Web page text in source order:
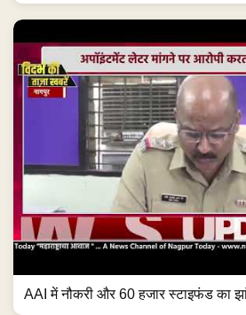
AAI में नौकरी और 60 हजार स्टाइफंड का